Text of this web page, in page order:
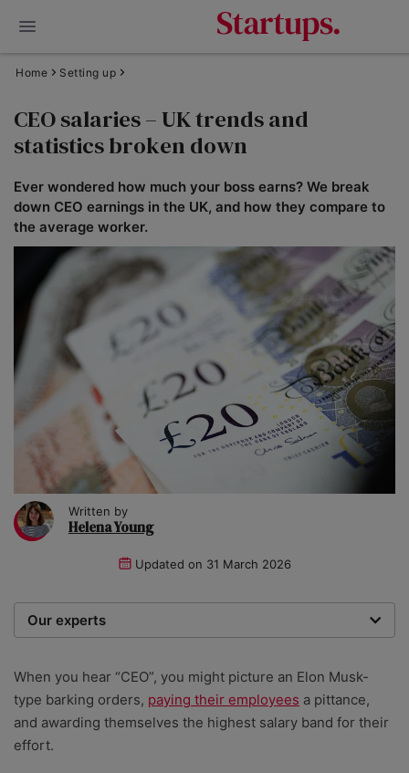
Home Setting up
CEO salaries – UK trends and
statistics broken down
Ever wondered how much your boss earns? We break
down CEO earnings in the UK, and how they compare to
the average worker.
Written by
Helena Young
Updated on 31 March 2026
Our experts
researchers providing you with the best advice with
zero bias or partiality.
When you hear “CEO”, you might picture an Elon Musk-
type barking orders, paying their employees a pittance,
and awarding themselves the highest salary band for their
effort.